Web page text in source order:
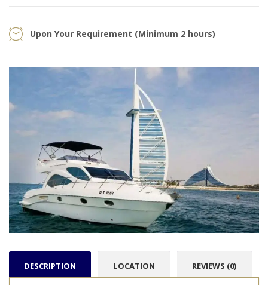
Upon Your Requirement (Minimum 2 hours)
DESCRIPTION LOCATION REVIEWS (0)